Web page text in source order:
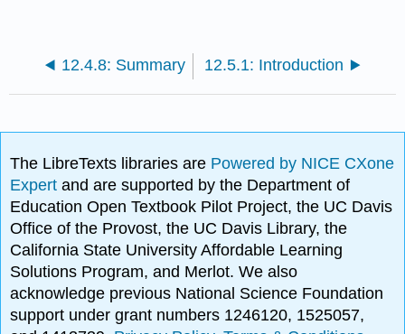
12.4.8: Summary 12.5.1: Introduction
The LibreTexts libraries are Powered by NICE CXone
Expertand are supported by the Department of
Education Open Textbook Pilot Project, the UC Davis
Office of the Provost, the UC Davis Library, the
California State University Affordable Learning
Solutions Program, and Merlot. We also
acknowledge previous National Science Foundation
support under grant numbers 1246120, 1525057,